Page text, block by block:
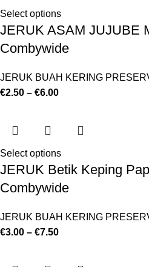
Select options
JERUK ASAM JUJUBE
Combywide
JERUK BUAH KERING
€2.50 – €6.00
Select options
JERUK Betik Keping
Combywide
JERUK BUAH KERING
€3.00 – €7.50